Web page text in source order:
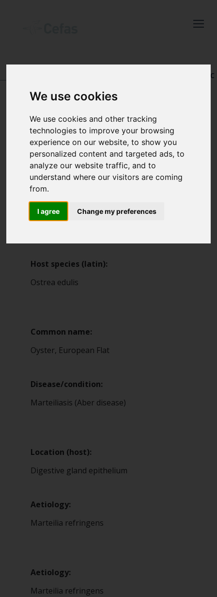
We use cookies
We use cookies and other tracking
technologies to improve your browsing
experience on our website, to show you
personalized content and targeted ads, to
analyze our website traffic, and to
understand where our visitors are coming
from.
I agree Change my preferences
with the latest
Subscribe to our newsletter
by entering your email
address below.
Select which bulletin(s) you would
Cefas Monthly News
Impacts Partnership (MCCIP)
Close
REGISTRY OF AQUATIC
VIEW RECORD
Accession number:
Host species (latin):
Ostrea edulis
Common name:
Oyster, European Flat
Disease/condition:
Marteiliasis (Aber disease)
Location (host):
Digestive gland epithelium
Aetiology:
Marteilia refringens
Aetiology:
Marteilia refringens